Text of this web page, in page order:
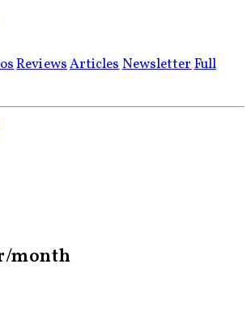
ReviewsArticlesNewsletterFull
month